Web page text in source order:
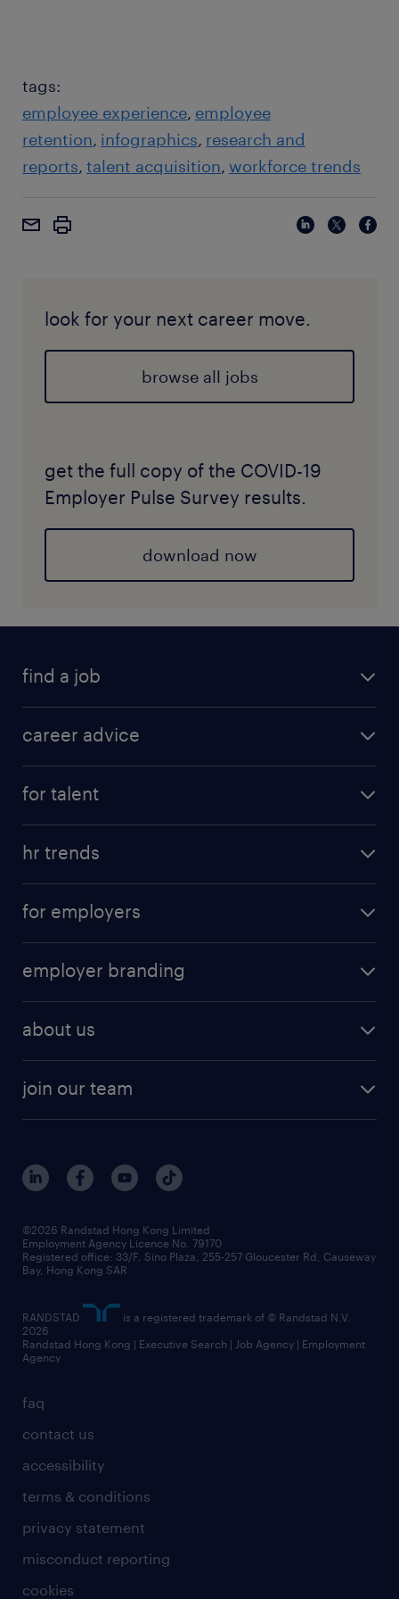
tags:
employee experience employee
retention infographics research and
reports talent acquisition workforce trends
look for your next career move.
browse all jobs
get the full copy of the COVID-19
Employer Pulse Survey results.
download now
find a job
career advice
for talent
hr trends
for employers
employer branding
about us
join our team
faq
contact us
accessibility
terms & conditions
privacy statement
misconduct reporting
cookies
©2026 Randstad Hong Kong Limited
Employment Agency Licence No. 79170
Registered office: 33/F, Sino Plaza, 255-257 Gloucester Rd, Causeway
Bay, Hong Kong SAR
RANDSTAD
is a registered trademark of © Randstad N.V.
2026
Randstad Hong Kong | Executive Search | Job Agency | Employment
Agency